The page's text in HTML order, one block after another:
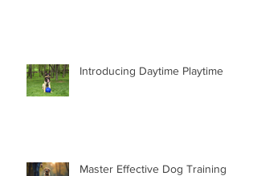
Introducing Daytime Playtime
Master Effective Dog Training